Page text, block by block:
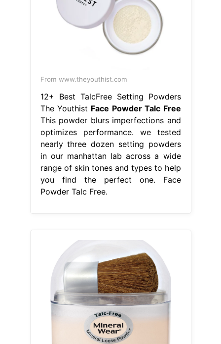
From www.theyouthist.com
12+ Best TalcFree Setting Powders
The Youthist Face Powder Talc Free
This powder blurs imperfections and
optimizes performance. we tested
nearly three dozen setting powders
in our manhattan lab across a wide
range of skin tones and types to help
you find the perfect one. Face
Powder Talc Free.